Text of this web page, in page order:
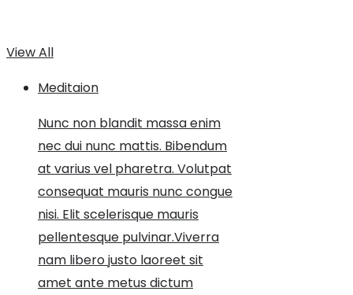
View All
Meditaion
Nunc non blandit massa enim
nec dui nunc mattis. Bibendum
at varius vel pharetra. Volutpat
consequat mauris nunc congue
nisi. Elit scelerisque mauris
pellentesque pulvinar.Viverra
nam libero justo laoreet sit
amet ante metus dictum